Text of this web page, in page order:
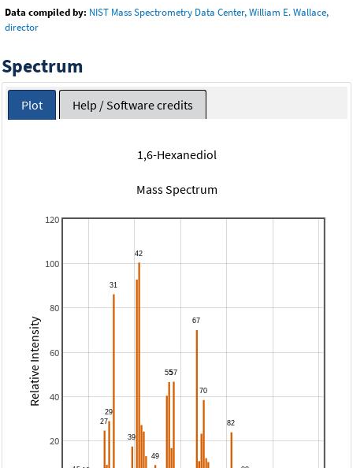
Data compiled by: NIST Mass Spectrometry Data Center, William E. Wallace,
director
Spectrum
Plot Help / Software credits
1,6-Hexanediol
Mass Spectrum
20
40
60
80
100
120
Relative Intensity